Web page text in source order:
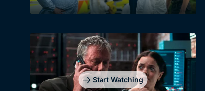
Start Watching